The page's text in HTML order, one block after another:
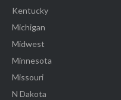
Kentucky
Michigan
Midwest
Minnesota
Missouri
N Dakota